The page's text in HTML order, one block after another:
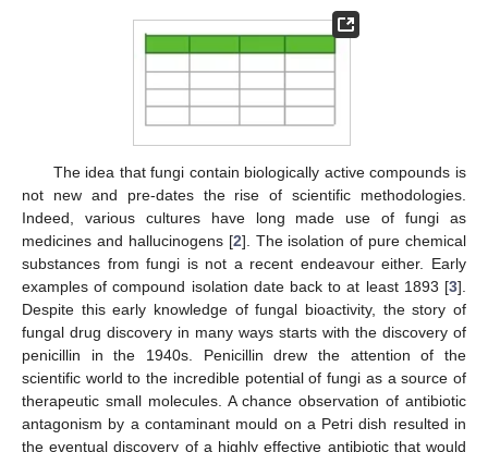
The idea that fungi contain biologically active compounds is
not new and pre-dates the rise of scientific methodologies.
Indeed, various cultures have long made use of fungi as
medicines and hallucinogens [2]. The isolation of pure chemical
substances from fungi is not a recent endeavour either. Early
examples of compound isolation date back to at least 1893 [3].
Despite this early knowledge of fungal bioactivity, the story of
fungal drug discovery in many ways starts with the discovery of
penicillin in the 1940s. Penicillin drew the attention of the
scientific world to the incredible potential of fungi as a source of
therapeutic small molecules. A chance observation of antibiotic
antagonism by a contaminant mould on a Petri dish resulted in
the eventual discovery of a highly effective antibiotic that would